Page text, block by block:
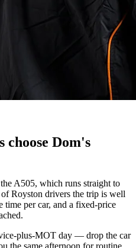
choose Dom's
A505, which runs straight to
Royston drivers the trip is well
per car, and a fixed-price
plus-MOT day — drop the car
the same afternoon for routine